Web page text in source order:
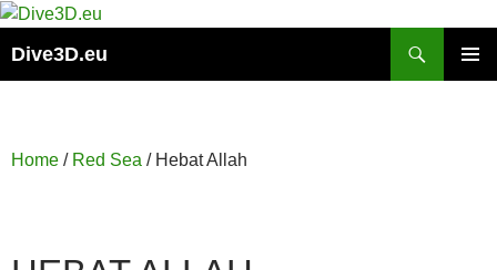
Skip
content
Dive3D.eu
Home / Red Sea / Hebat Allah